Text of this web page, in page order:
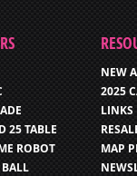
25 TABLE
ROBOT
BALL
NEW
2025
LINKS
MAP